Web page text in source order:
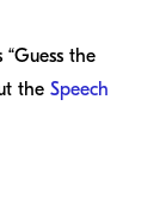
“Guess the
the Speech